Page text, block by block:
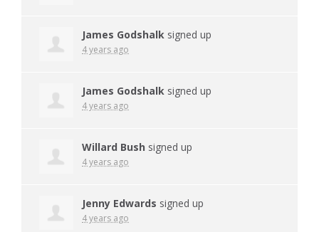
James Godshalk signed up
4 years ago
James Godshalk signed up
4 years ago
Willard Bush signed up
4 years ago
Jenny Edwards signed up
4 years ago